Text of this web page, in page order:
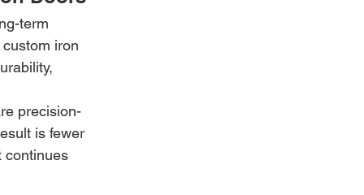
term
iron
precision-
is fewer
continues